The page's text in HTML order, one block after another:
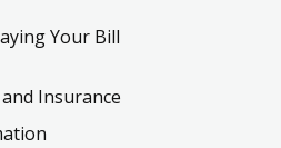
Your Bill
Insurance